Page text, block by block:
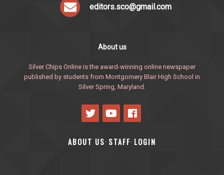
editors.sco@gmail.com
About us
Silver Chips Online is the award-winning online newspaper
published by students from Montgomery Blair High School in
Silver Spring, Maryland.
ABOUT US· STAFF· LOGIN